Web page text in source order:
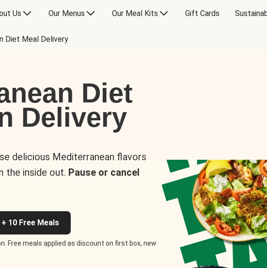
Us Our Menus Our Meal Kits Gift Cards
Diet Meal Delivery
Diet
Delivery
delicious Mediterranean flavors
the inside out. Pause or cancel
10 Free Meals
Free meals applied as discount on first box, new